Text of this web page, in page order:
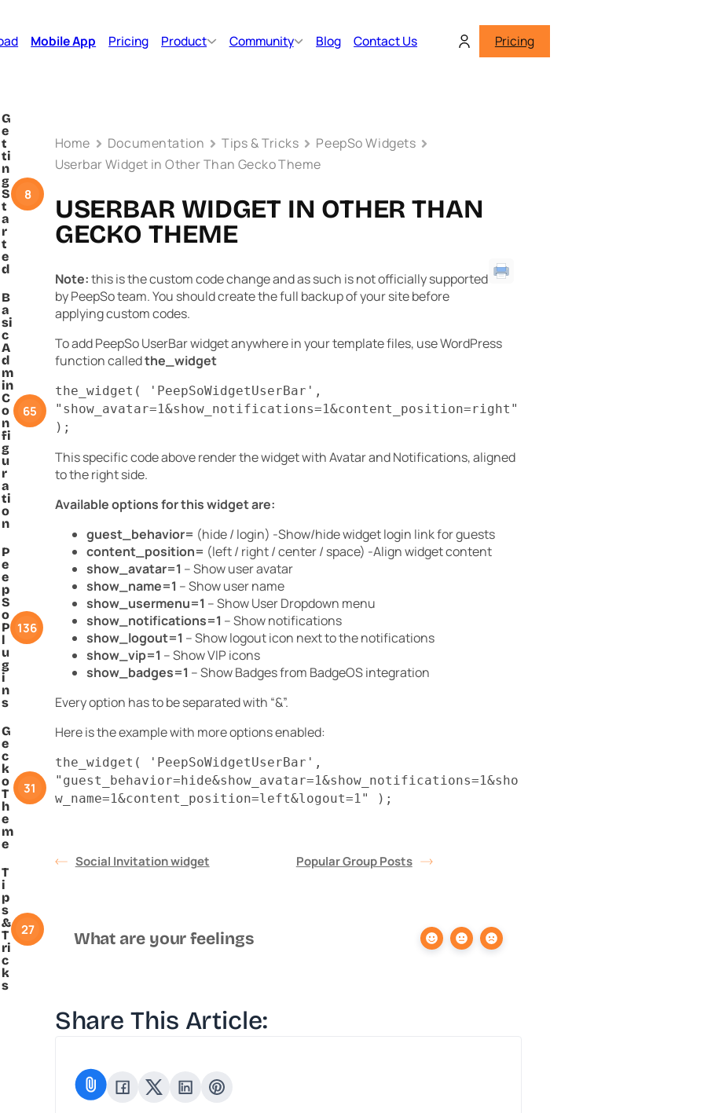
Mobile App Pricing Product Community Blog Contact Us Pricing
G
e
t
ti
n
g
S
t
a
r
t
e
d
8
B
a
si
c
A
d
m
in
C
o
n
fi
g
u
r
a
ti
o
n
65
P
e
e
p
S
o
P
l
u
g
i
n
s
136
G
e
c
k
o
T
h
e
m
e
31
T
i
p
s
&
T
ri
c
k
s
27
Home Documentation Tips & Tricks
PeepSo Widgets
Userbar Widget in Other Than Gecko Theme
USERBAR WIDGET IN OTHER THAN
GECKO THEME
Note:this is the custom code change and as such is not officially supported
by PeepSo team. You should create the full backup of your site before
applying custom codes.
To add PeepSo UserBar widget anywhere in your template files, use WordPress
function calledthe_widget
the_widget( 'PeepSoWidgetUserBar',
"show_avatar=1&show_notifications=1&content_position=right"
);
This specific code above render the widget with Avatar and Notifications, aligned
to the right side.
Available options for this widget are:
guest_behavior= (hide / login) -Show/hide widget login link for guests
content_position= (left / right / center / space) -Align widget content
show_avatar=1 – Show user avatar
show_name=1 – Show user name
show_usermenu=1 – Show User Dropdown menu
show_notifications=1 – Show notifications
show_logout=1 – Show logout icon next to the notifications
show_vip=1 – Show VIP icons
show_badges=1 – Show Badges from BadgeOS integration
Every option has to be separated with “&”.
Here is the example with more options enabled:
the_widget( 'PeepSoWidgetUserBar',
"guest_behavior=hide&show_avatar=1&show_notifications=1&sho
w_name=1&content_position=left&logout=1" );
Social Invitation widget Popular Group Posts
What are your feelings
Share This Article: